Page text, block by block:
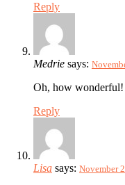
Reply
Medrie says:
Oh, how
Reply
Lisa says: November